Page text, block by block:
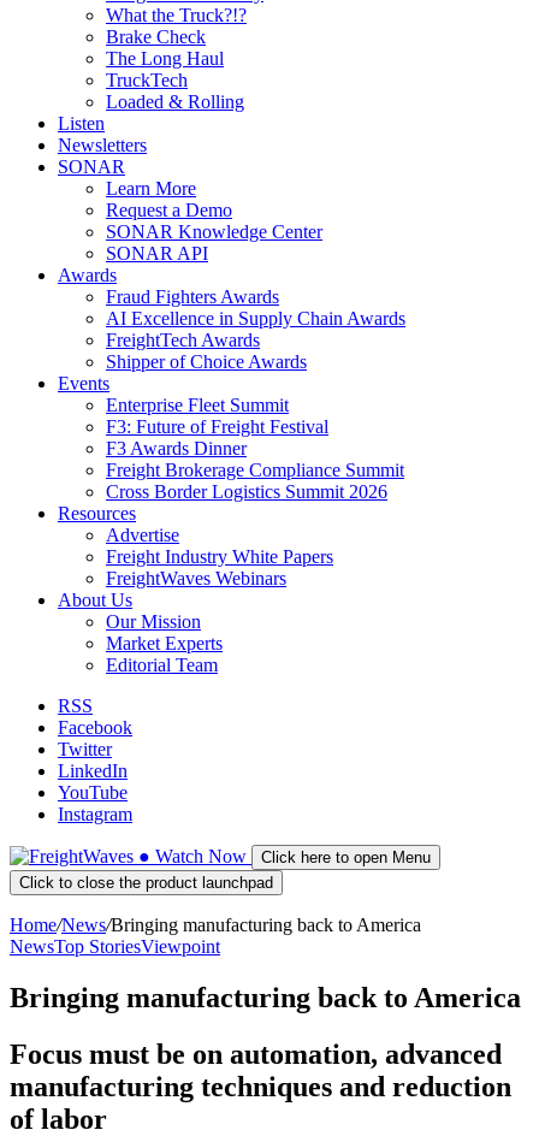
What the Truck?!?
Brake Check
The Long Haul
TruckTech
Loaded & Rolling
Listen
Newsletters
SONAR
Learn More
Request a Demo
SONAR Knowledge Center
SONAR API
Awards
Fraud Fighters Awards
AI Excellence in Supply Chain Awards
FreightTech Awards
Shipper of Choice Awards
Events
Enterprise Fleet Summit
F3: Future of Freight Festival
F3 Awards Dinner
Freight Brokerage Compliance Summit
Cross Border Logistics Summit 2026
Resources
Advertise
Freight Industry White Papers
FreightWaves Webinars
About Us
Our Mission
Market Experts
Editorial Team
RSS
Facebook
Twitter
LinkedIn
YouTube
Instagram
● Watch Now
Click here to open Menu
Click to close the product launchpad
Home/News/Bringing manufacturing back to America
NewsTop StoriesViewpoint
Bringing manufacturing back to America
Focus must be on automation, advanced
manufacturing techniques and reduction
of labor